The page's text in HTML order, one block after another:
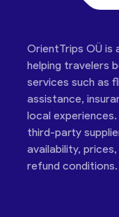
OrientTrips OÜ is
helping travelers
services such as
assistance,
local
third-party
availability,
refund conditions.